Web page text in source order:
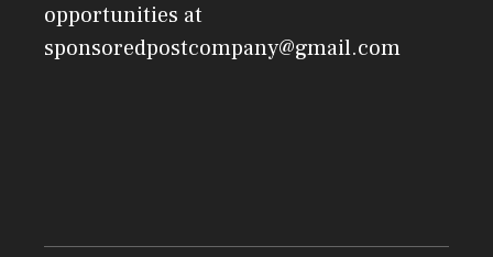
opportunities at
sponsoredpostcompany@gmail.com